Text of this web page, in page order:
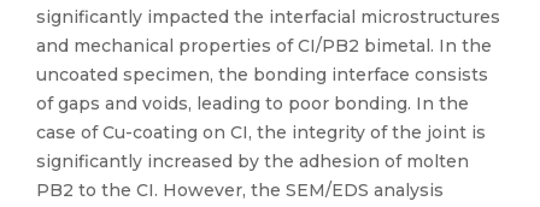
significantly impacted the interfacial microstructures
and mechanical properties of CI/PB2 bimetal. In the
uncoated specimen, the bonding interface consists
of gaps and voids, leading to poor bonding. In the
case of Cu-coating on CI, the integrity of the joint is
significantly increased by the adhesion of molten
PB2 to the CI. However, the SEM/EDS analysis